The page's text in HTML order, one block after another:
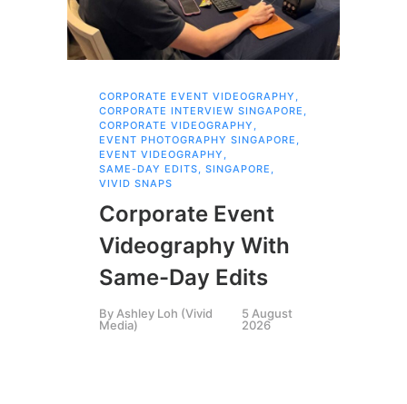
CORPORATE EVENT VIDEOGRAPHY ,
CORPORATE INTERVIEW SINGAPORE ,
CORPORATE VIDEOGRAPHY ,
EVENT PHOTOGRAPHY SINGAPORE ,
EVENT VIDEOGRAPHY ,
SAME-DAY EDITS, SINGAPORE ,
VIVID SNAPS
Corporate Event
Videography With
Same-Day Edits
By Ashley Loh (Vivid
Media)
5 August
2026